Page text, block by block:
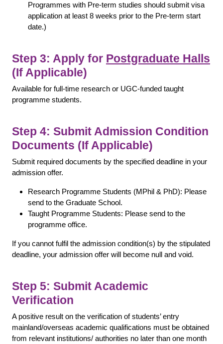
Programmes with Pre-term studies should submit visa
application at least 8 weeks prior to the Pre-term start
date.)
Step 3: Apply for Postgraduate Halls
(If Applicable)
Available for full-time research or UGC-funded taught
programme students.
Step 4: Submit Admission Condition
Documents (If Applicable)
Submit required documents by the specified deadline in your
admission offer.
Research Programme Students (MPhil & PhD): Please
send to the Graduate School.
Taught Programme Students: Please send to the
programme office.
If you cannot fulfil the admission condition(s) by the stipulated
deadline, your admission offer will become null and void.
Step 5: Submit Academic
Verification
A positive result on the verification of students’ entry
mainland/overseas academic qualifications must be obtained
from relevant institutions/ authorities no later than one month